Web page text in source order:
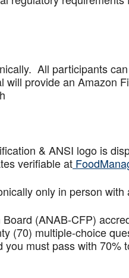
All participants
provide an Amazon
& ANSI logo is
verifiable at
only in person
(ANAB-CFP)
(70) multiple-choice
you must pass with